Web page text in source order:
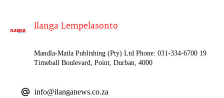
Ilanga Lempelasonto
Mandla-Matla Publishing (Pty) Ltd Phone: 031-334-6700 19
Timeball Boulevard, Point, Durban, 4000
info@ilanganews.co.za